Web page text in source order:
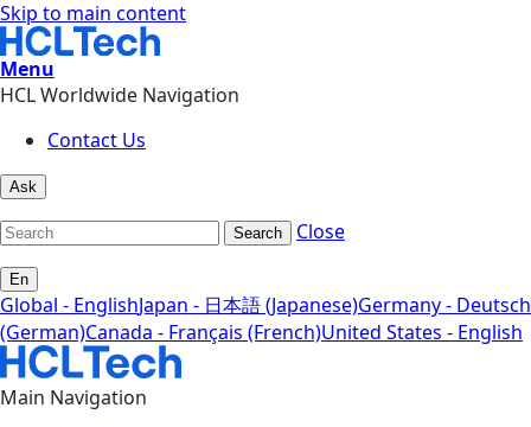
Skip to main content
Menu
HCL Worldwide Navigation
Contact Us
Ask
Search Close
En
Global - EnglishJapan - 日本語 (Japanese)Germany - Deutsch
(German)Canada - Français (French)United States - English
Main Navigation